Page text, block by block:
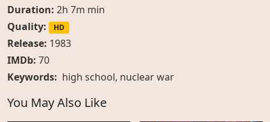
Duration: 2h 7m min
Quality:
HD
Release: 1983
IMDb: 70
Keywords: high school, nuclear war
You May Also Like